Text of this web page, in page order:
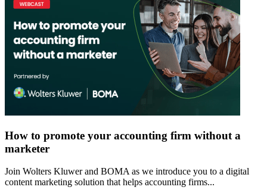
How to promote your accounting firm without a
marketer
Join Wolters Kluwer and BOMA as we introduce you to a digital
content marketing solution that helps accounting firms...